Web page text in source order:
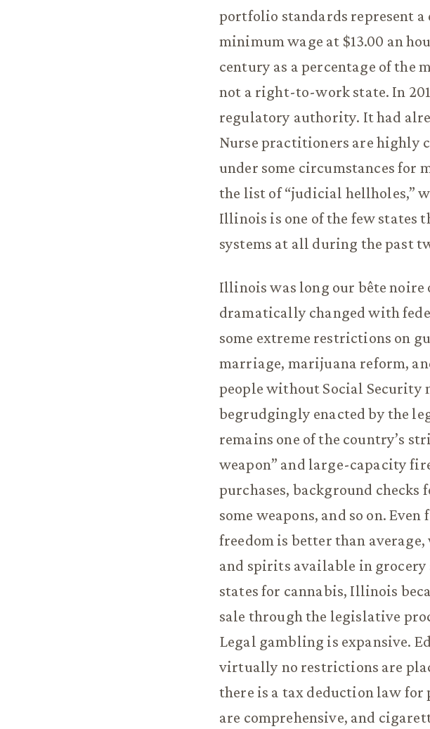
portfolio standards represent a
minimum wage at $13.00 an
century as a percentage of the
not a right-to-work state. In
regulatory authority. It had
Nurse practitioners are highly
under some circumstances for
the list of “judicial hellholes,”
Illinois is one of the few states
systems at all during the past
Illinois was long our bête noire
dramatically changed with
some extreme restrictions on
marriage, marijuana reform,
people without Social Security
begrudgingly enacted by the
remains one of the country’s
weapon” and large-capacity
purchases, background
some weapons, and so on.
freedom is better than
and spirits available in grocery
states for cannabis, Illinois
sale through the legislative
Legal gambling is expansive.
virtually no restrictions are
there is a tax deduction law for
are comprehensive, and